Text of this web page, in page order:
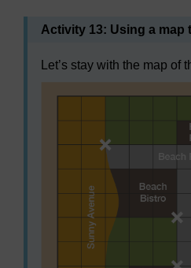
Activity 13: Using a map
Let’s stay with the map of